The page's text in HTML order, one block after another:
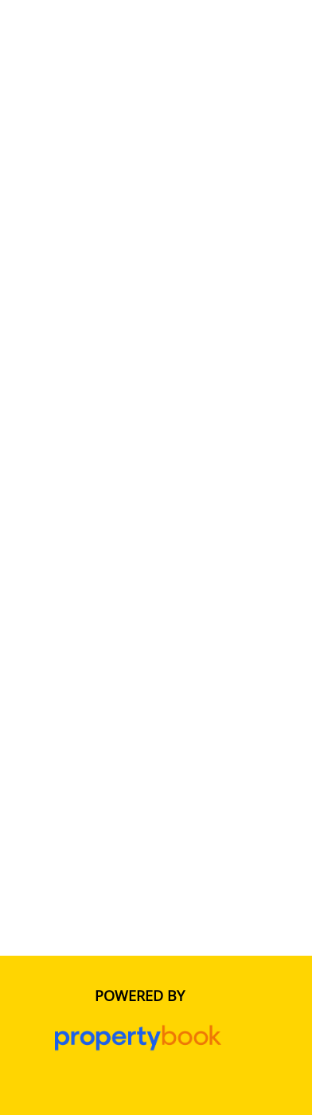
POWERED BY